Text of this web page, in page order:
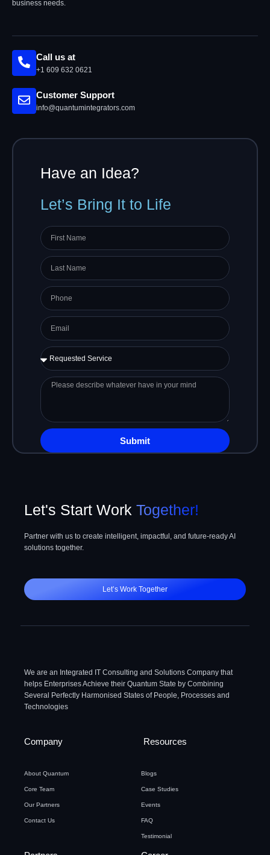
business needs.
Call us at
+1 609 632 0621
Customer Support
info@quantumintegrators.com
Have an Idea?
Let’s Bring It to Life
First
name
Last
Name
Phone
Email
Requested
Service
Please
have
in
your
mind
Submit
Let's Start Work Together!
Partner with us to create intelligent, impactful, and future-ready AI
solutions together.
Let’s Work Together
We are an Integrated IT Consulting and Solutions Company that
helps Enterprises Achieve their Quantum State by Combining
Several Perfectly Harmonised States of People, Processes and
Technologies
Company
About Quantum
Core Team
Our Partners
Contact Us
Resources
Blogs
Case Studies
Events
FAQ
Testimonial